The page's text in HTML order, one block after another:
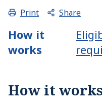
Print Share
How it
works
How it works